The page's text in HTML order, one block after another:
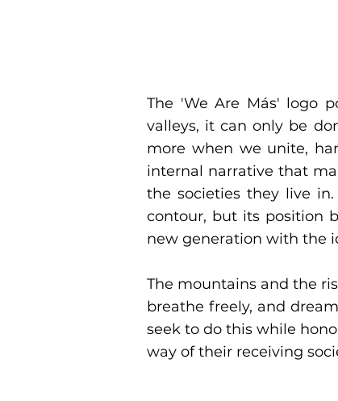
The 'We Are Más' logo
valleys, it can only be
more when we unite,
internal narrative that
the societies they live
contour, but its position
new generation with the
The mountains and the
breathe freely, and
seek to do this while
way of their receiving